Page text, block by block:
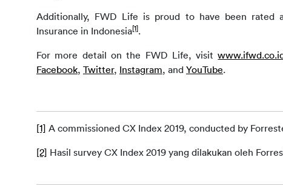
Additionally, FWD Life is proud to have been rated
Insurance in Indonesia[1].
For more detail on the FWD Life, visit www.ifwd.co.id
Facebook, Twitter, Instagram, and YouTube.
[1] A commissioned CX Index 2019, conducted by
[2] Hasil survey CX Index 2019 yang dilakukan oleh